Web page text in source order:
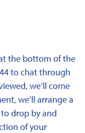
the bottom of the
to chat through
we’ll come
we’ll arrange a
drop by and
of your